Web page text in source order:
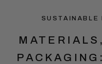
SUSTAINABLE